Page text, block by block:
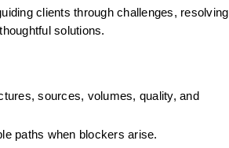
clients through challenges, resolving
solutions.
sources, volumes, quality, and
paths when blockers arise.